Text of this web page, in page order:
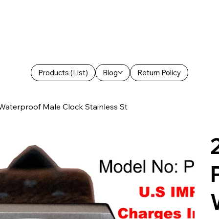
Products (List) Blog Return Policy
Male Clock Stainless St